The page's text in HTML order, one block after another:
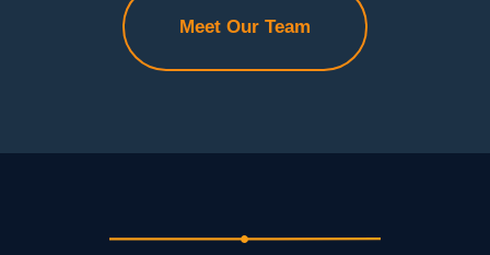
Meet Our Team